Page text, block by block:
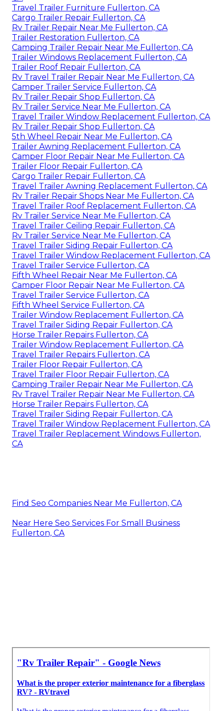
Travel Trailer Furniture Fullerton, CA
Cargo Trailer Repair Fullerton, CA
Rv Trailer Repair Near Me Fullerton, CA
Trailer Restoration Fullerton, CA
Camping Trailer Repair Near Me Fullerton, CA
Trailer Windows Replacement Fullerton, CA
Trailer Roof Repair Fullerton, CA
Rv Travel Trailer Repair Near Me Fullerton, CA
Camper Trailer Service Fullerton, CA
Rv Trailer Repair Shop Fullerton, CA
Rv Trailer Service Near Me Fullerton, CA
Travel Trailer Window Replacement Fullerton, CA
Rv Trailer Repair Shop Fullerton, CA
5th Wheel Repair Near Me Fullerton, CA
Trailer Awning Replacement Fullerton, CA
Camper Floor Repair Near Me Fullerton, CA
Trailer Floor Repair Fullerton, CA
Cargo Trailer Repair Fullerton, CA
Travel Trailer Awning Replacement Fullerton, CA
Rv Trailer Repair Shops Near Me Fullerton, CA
Travel Trailer Roof Replacement Fullerton, CA
Rv Trailer Service Near Me Fullerton, CA
Travel Trailer Ceiling Repair Fullerton, CA
Rv Trailer Service Near Me Fullerton, CA
Travel Trailer Siding Repair Fullerton, CA
Travel Trailer Window Replacement Fullerton, CA
Travel Trailer Service Fullerton, CA
Fifth Wheel Repair Near Me Fullerton, CA
Camper Floor Repair Near Me Fullerton, CA
Travel Trailer Service Fullerton, CA
Fifth Wheel Service Fullerton, CA
Trailer Window Replacement Fullerton, CA
Travel Trailer Siding Repair Fullerton, CA
Horse Trailer Repairs Fullerton, CA
Trailer Window Replacement Fullerton, CA
Travel Trailer Repairs Fullerton, CA
Trailer Floor Repair Fullerton, CA
Travel Trailer Floor Repair Fullerton, CA
Camping Trailer Repair Near Me Fullerton, CA
Rv Travel Trailer Repair Near Me Fullerton, CA
Horse Trailer Repairs Fullerton, CA
Travel Trailer Siding Repair Fullerton, CA
Travel Trailer Window Replacement Fullerton, CA
Travel Trailer Replacement Windows Fullerton,
CA
Find Seo Companies Near Me Fullerton, CA
Near Here Seo Services For Small Business
Fullerton, CA